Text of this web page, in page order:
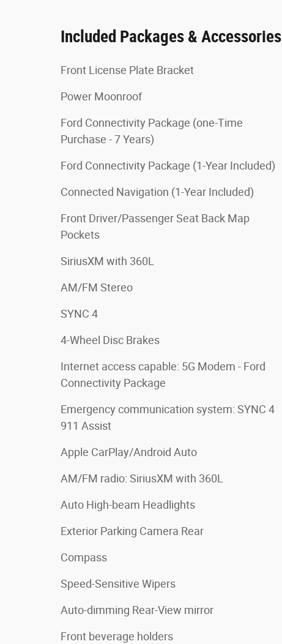
Included Packages & Accessories
Front License Plate Bracket
Power Moonroof
Ford Connectivity Package (one-Time
Purchase - 7 Years)
Ford Connectivity Package (1-Year Included)
Connected Navigation (1-Year Included)
Front Driver/Passenger Seat Back Map
Pockets
SiriusXM with 360L
AM/FM Stereo
SYNC 4
4-Wheel Disc Brakes
Internet access capable: 5G Modem - Ford
Connectivity Package
Emergency communication system: SYNC 4
911 Assist
Apple CarPlay/Android Auto
AM/FM radio: SiriusXM with 360L
Auto High-beam Headlights
Exterior Parking Camera Rear
Compass
Speed-Sensitive Wipers
Auto-dimming Rear-View mirror
Front beverage holders